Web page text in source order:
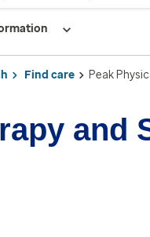
Find care Peak
and